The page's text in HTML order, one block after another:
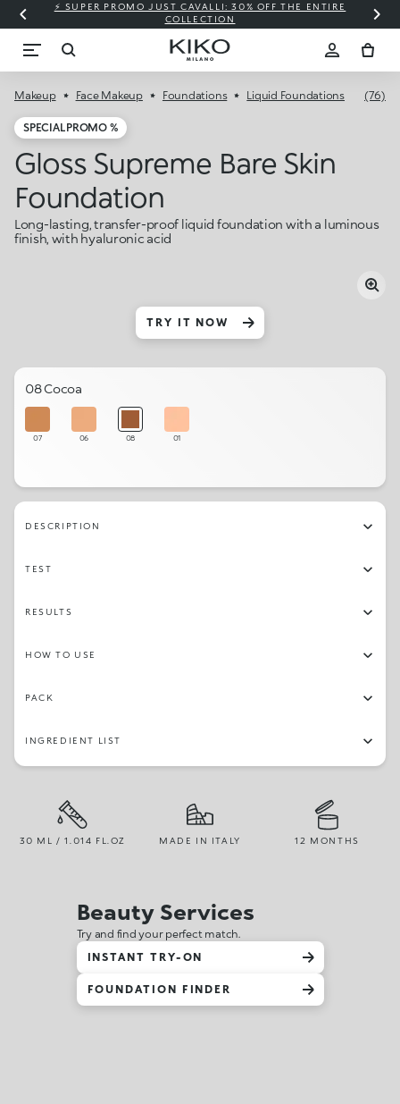
⚡ SUPER PROMO JUST CAVALLI: 30% OFF THE ENTIRE
COLLECTION
Makeup Face Makeup Foundations Liquid Foundations (76)
SPECIAL PROMO %
Gloss Supreme Bare Skin
Foundation
Long-lasting, transfer-proof liquid foundation with a luminous
finish, with hyaluronic acid
TRY IT NOW
08 Cocoa
07 06 08 01
DESCRIPTION
TEST
RESULTS
HOW TO USE
PACK
INGREDIENT LIST
30 ML / 1.014 FL.OZ MADE IN ITALY 12 MONTHS
Beauty Services
Try and find your perfect match.
INSTANT TRY-ON
FOUNDATION FINDER